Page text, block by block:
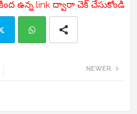
ఉన్న link ద్వారా చెక్ చేసుకోండి
NEWER